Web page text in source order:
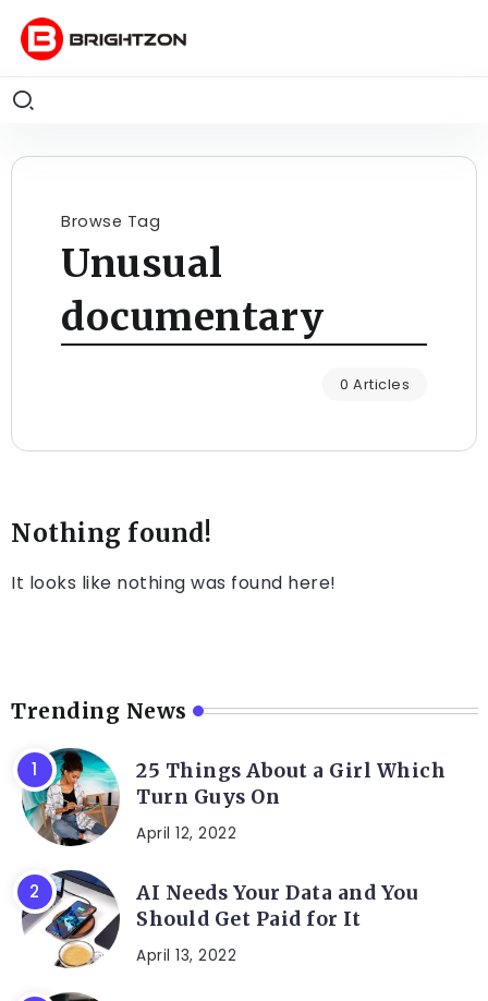
Browse Tag
Unusual
documentary
0 Articles
Nothing found!
It looks like nothing was found here!
Trending News
25 Things About a Girl Which
Turn Guys On
April 12, 2022
AI Needs Your Data and You
Should Get Paid for It
April 13, 2022